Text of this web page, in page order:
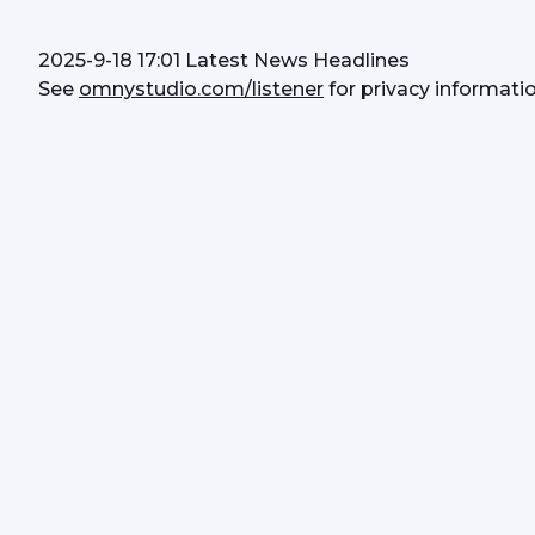
2025-9-18 17:01 Latest News Headlines
See omnystudio.com/listener for privacy